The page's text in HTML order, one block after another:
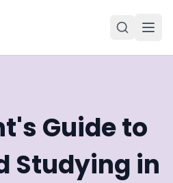
Guide to
Studying in